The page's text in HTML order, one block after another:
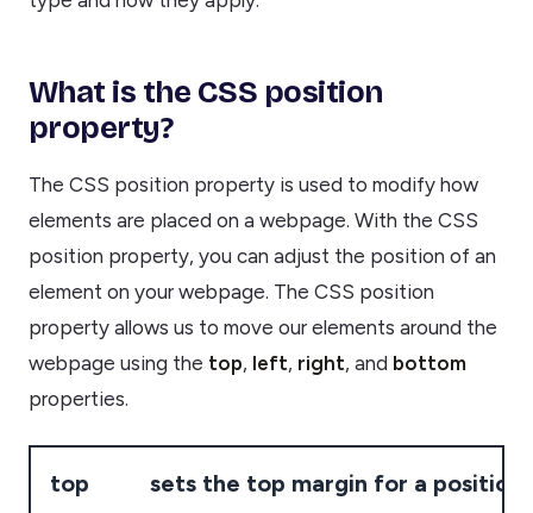
What is the CSS position
property?
The CSS position property is used to modify how
elements are placed on a webpage. With the CSS
position property, you can adjust the position of an
element on your webpage. The CSS position
property allows us to move our elements around the
webpage using the top, left, right, and bottom
properties.
top sets the top margin for a